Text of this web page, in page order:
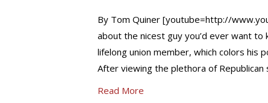
By Tom Quiner [youtube=http://
about the nicest guy you’d ever want
lifelong union member, which colors his
After viewing the plethora of Republican
Read More